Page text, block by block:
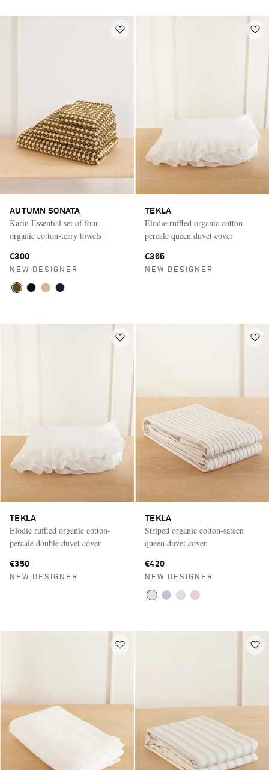
AUTUMN SONATA
Karin Essential set of four
organic cotton-terry towels
€300
NEW DESIGNER
TEKLA
Elodie ruffled organic cotton-
percale queen duvet cover
€365
NEW DESIGNER
TEKLA
Elodie ruffled organic cotton-
percale double duvet cover
€350
NEW DESIGNER
TEKLA
Striped organic cotton-sateen
queen duvet cover
€420
NEW DESIGNER